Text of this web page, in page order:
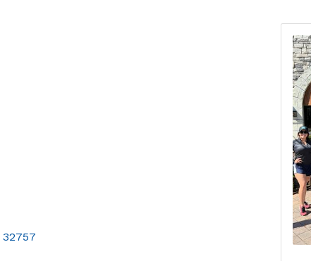
32757